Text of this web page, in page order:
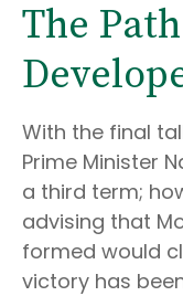
The
With the final
Prime Minister
a third term;
advising that
formed would
victory has